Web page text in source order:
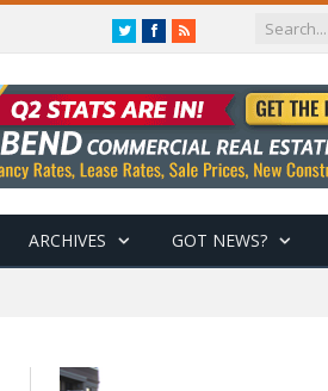
TwitterFacebook
RSS
ARCHIVES GOT NEWS?